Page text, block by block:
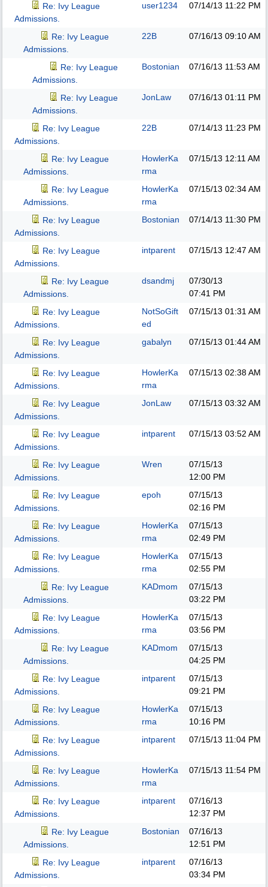
Re: Ivy League
Admissions.
user1234 07/14/13 11:22 PM
Re: Ivy League
Admissions.
22B 07/16/13 09:10 AM
Re: Ivy League
Admissions.
Bostonian 07/16/13 11:53 AM
Re: Ivy League
Admissions.
JonLaw 07/16/13 01:11 PM
Re: Ivy League
Admissions.
22B 07/14/13 11:23 PM
Re: Ivy League
Admissions.
HowlerKa
rma
07/15/13 12:11 AM
Re: Ivy League
Admissions.
HowlerKa
rma
07/15/13 02:34 AM
Re: Ivy League
Admissions.
Bostonian 07/14/13 11:30 PM
Re: Ivy League
Admissions.
intparent 07/15/13 12:47 AM
Re: Ivy League
Admissions.
dsandmj
07/30/13
07:41 PM
Re: Ivy League
Admissions.
NotSoGift
ed
07/15/13 01:31 AM
Re: Ivy League
Admissions.
gabalyn 07/15/13 01:44 AM
Re: Ivy League
Admissions.
HowlerKa
rma
07/15/13 02:38 AM
Re: Ivy League
Admissions.
JonLaw 07/15/13 03:32 AM
Re: Ivy League
Admissions.
intparent 07/15/13 03:52 AM
Re: Ivy League
Admissions.
Wren
07/15/13
12:00 PM
Re: Ivy League
Admissions.
epoh
07/15/13
02:16 PM
Re: Ivy League
Admissions.
HowlerKa
rma
07/15/13
02:49 PM
Re: Ivy League
Admissions.
HowlerKa
rma
07/15/13
02:55 PM
Re: Ivy League
Admissions.
KADmom
07/15/13
03:22 PM
Re: Ivy League
Admissions.
HowlerKa
rma
07/15/13
03:56 PM
Re: Ivy League
Admissions.
KADmom
07/15/13
04:25 PM
Re: Ivy League
Admissions.
intparent
07/15/13
09:21 PM
Re: Ivy League
Admissions.
HowlerKa
rma
07/15/13
10:16 PM
Re: Ivy League
Admissions.
intparent 07/15/13 11:04 PM
Re: Ivy League
Admissions.
HowlerKa
rma
07/15/13 11:54 PM
Re: Ivy League
Admissions.
intparent
07/16/13
12:37 PM
Re: Ivy League
Admissions.
Bostonian
07/16/13
12:51 PM
Re: Ivy League
Admissions.
intparent
07/16/13
03:34 PM